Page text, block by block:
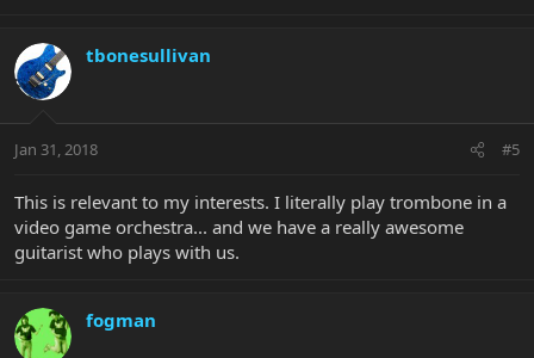
tbonesullivan
Jan 31, 2018 #5
This is relevant to my interests. I literally play trombone in a
video game orchestra... and we have a really awesome
guitarist who plays with us.
fogman